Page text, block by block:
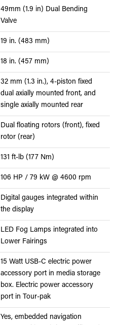
49mm (1.9 in) Dual Bending
Valve
19 in. (483 mm)
18 in. (457 mm)
32 mm (1.3 in.), 4-piston fixed
dual axially mounted front, and
single axially mounted rear
Dual floating rotors (front), fixed
rotor (rear)
131 ft-lb (177 Nm)
106 HP / 79 kW @ 4600 rpm
Digital gauges integrated within
the display
LED Fog Lamps integrated into
Lower Fairings
15 Watt USB-C electric power
accessory port in media storage
box. Electric power accessory
port in Tour-pak
Yes, embedded navigation